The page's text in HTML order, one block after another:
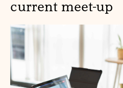
current meet-up